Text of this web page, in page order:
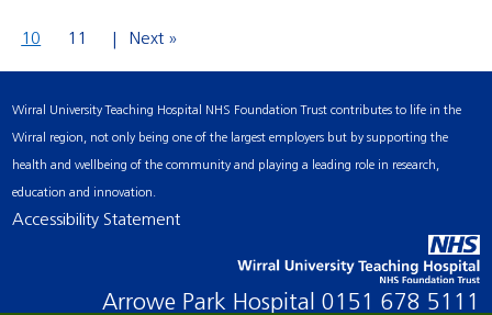
10 11 Next »
Wirral University Teaching Hospital NHS Foundation Trust contributes to life in the
Wirral region, not only being one of the largest employers but by supporting the
health and wellbeing of the community and playing a leading role in research,
education and innovation.
Accessibility Statement
Arrowe Park Hospital 0151 678 5111